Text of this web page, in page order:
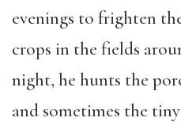
evenings to frighten
crops in the fields
night, he hunts the
and sometimes the